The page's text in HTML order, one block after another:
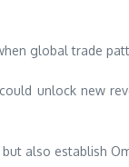
global trade
unlock new
also establish